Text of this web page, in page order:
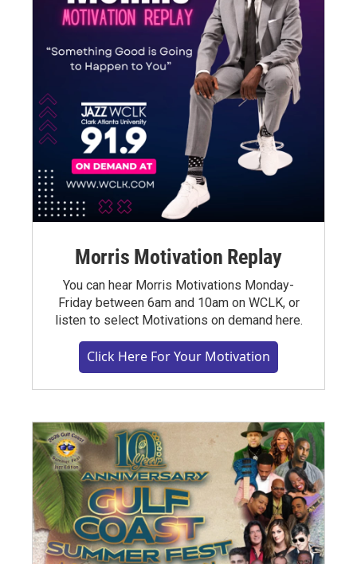
Morris Motivation Replay
You can hear Morris Motivations Monday-
Friday between 6am and 10am on WCLK, or
listen to select Motivations on demand here.
Click Here For Your Motivation